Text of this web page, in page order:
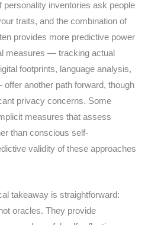
inventories ask people
traits, and the combination of
provides more predictive power
measures — tracking actual
footprints, language analysis,
another path forward, though
privacy concerns. Some
measures that assess
than conscious self-
validity of these approaches
takeaway is straightforward:
oracles. They provide